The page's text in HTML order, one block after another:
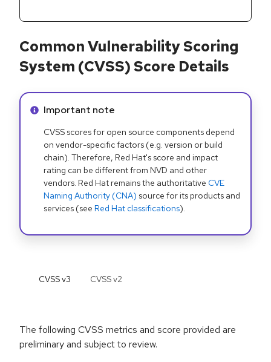
Common Vulnerability Scoring
System (CVSS) Score Details
Info alert:
Important note
CVSS scores for open source components depend
on vendor-specific factors (e.g. version or build
chain). Therefore, Red Hat's score and impact
rating can be different from NVD and other
vendors. Red Hat remains the authoritative CVE
Naming Authority (CNA) source for its products and
services (see Red Hat classifications).
CVSS v3 CVSS v2
The following CVSS metrics and score provided are
preliminary and subject to review.